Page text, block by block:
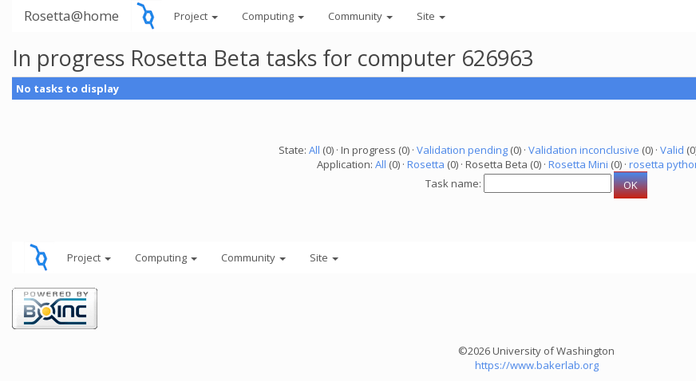
Rosetta@home Project Computing Community Site
In progress Rosetta Beta tasks for computer 626963
No tasks to display
State: All (0) · In progress (0) · Validation pending(0) · Validation inconclusive (0) · Valid
Application: All (0) · Rosetta (0) · Rosetta Beta (0) · Rosetta Mini (0) · rosetta
Task name:
Project Computing Community Site
©2026 University of Washington
https://www.bakerlab.org